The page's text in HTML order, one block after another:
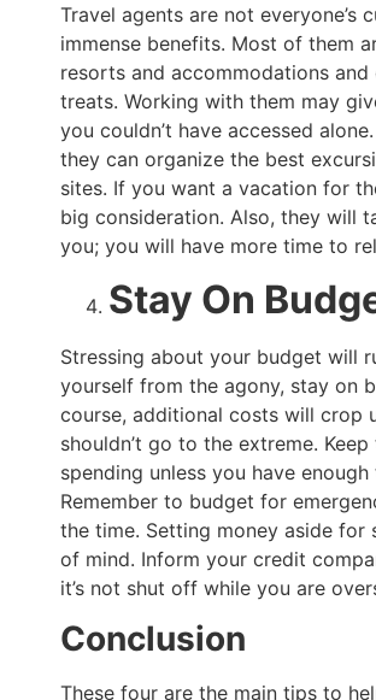
Travel agents are not
immense benefits. Most of them
resorts and accommodations
treats. Working with them may
you couldn’t have accessed
they can organize the best
sites. If you want a vacation for
big consideration. Also, they will
you; you will have more time to
Stay On
Stressing about your budget will
yourself from the agony, stay on
course, additional costs will crop
shouldn’t go to the extreme.
spending unless you have
Remember to budget for
the time. Setting money aside for
of mind. Inform your credit
it’s not shut off while you are
Conclusion
These four are the main tips to